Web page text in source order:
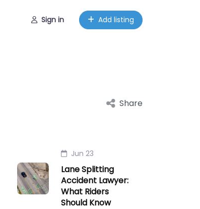
Sign in Add listing
Share
Jun 23
Lane Splitting
Accident Lawyer:
What Riders
Should Know